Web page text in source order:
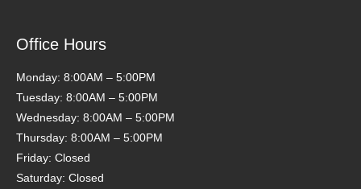
Office Hours
Monday: 8:00AM – 5:00PM
Tuesday: 8:00AM – 5:00PM
Wednesday: 8:00AM – 5:00PM
Thursday: 8:00AM – 5:00PM
Friday: Closed
Saturday: Closed